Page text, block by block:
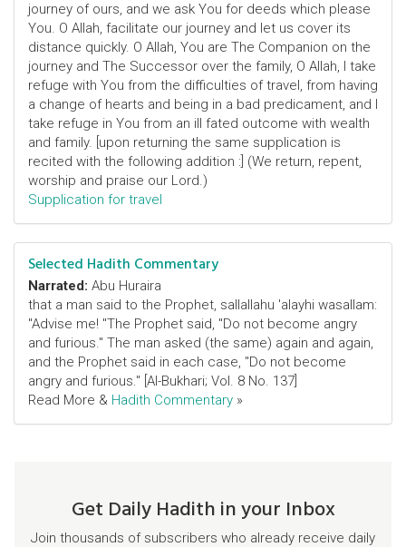
journey of ours, and we ask You for deeds which please
You. O Allah, facilitate our journey and let us cover its
distance quickly. O Allah, You are The Companion on the
journey and The Successor over the family, O Allah, I take
refuge with You from the difficulties of travel, from having
a change of hearts and being in a bad predicament, and I
take refuge in You from an ill fated outcome with wealth
and family. [upon returning the same supplication is
recited with the following addition :] (We return, repent,
worship and praise our Lord.)
Supplication for travel
Selected Hadith Commentary
Narrated: Abu Huraira
that a man said to the Prophet, sallallahu 'alayhi wasallam:
"Advise me! "The Prophet said, "Do not become angry
and furious." The man asked (the same) again and again,
and the Prophet said in each case, "Do not become
angry and furious." [Al-Bukhari; Vol. 8 No. 137]
Read More & Hadith Commentary »
Get Daily Hadith in your Inbox
Join thousands of subscribers who already receive daily